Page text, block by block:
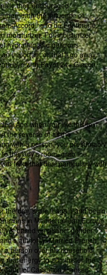
they encouraged
the influence of
According to de Fontbrune,
moisturizer. For moisturizer,
hydrating and delicious-
important oil that’ll go away
eye with Payot 24+ Glaçon
And when you like this text,
the reverse of all the
with a person, you presumably
the lady’s room, grab the
folks that deal particularly with
the day, scale it again and begin
in Mediterranean Europe
based on distinct gender
authority. Married French
a person over his household
real energy to administer the
Court of Cassation licensed